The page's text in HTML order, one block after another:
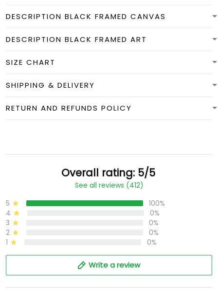
DESCRIPTION BLACK FRAMED CANVAS
DESCRIPTION BLACK FRAMED ART
SIZE CHART
SHIPPING & DELIVERY
RETURN AND REFUNDS POLICY
Overall rating: 5/5
See all reviews (412)
5
100%
4
0%
3
0%
2
0%
1
0%
Write a review